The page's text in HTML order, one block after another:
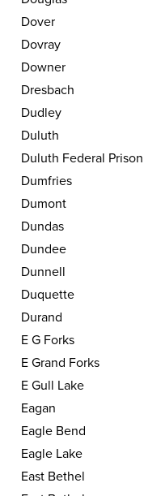
Dover
Dovray
Downer
Dresbach
Dudley
Duluth
Duluth Federal Prison
Dumfries
Dumont
Dundas
Dundee
Dunnell
Duquette
Durand
E G Forks
E Grand Forks
E Gull Lake
Eagan
Eagle Bend
Eagle Lake
East Bethel